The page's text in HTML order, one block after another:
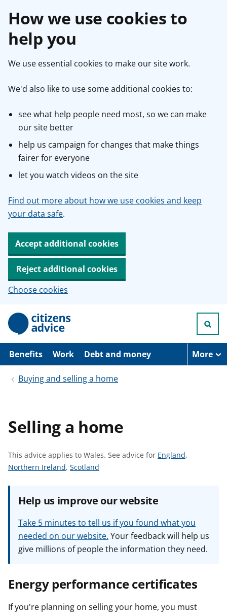
How we use cookies to
help you
We use essential cookies to make our site work.
We'd also like to use some additional cookies to:
see what help people need most, so we can make
our site better
help us campaign for changes that make things
fairer for everyone
let you watch videos on the site
Find out more about how we use cookies and keep
your data safe.
Accept additional cookies
Reject additional cookies
Choose cookies
p
i
n
Benefits Work Debt and money More
Buying and selling a home
Selling a home
This advice applies to Wales. See advice for S
d
i
c
e
r
England,
S
e
o
Northern Ireland, S
a
v
i
c
o
Scotland
Help us improve our website
Take 5 minutes to tell us if you found what you
needed on our website. Your feedback will help us
give millions of people the information they need.
Energy performance certificates
If you're planning on selling your home, you must